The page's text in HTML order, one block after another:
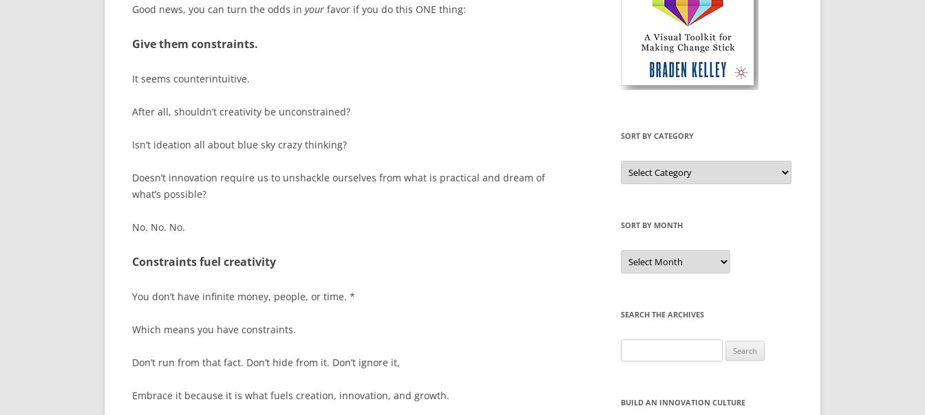
Good news, you can turn the odds in your favor if you do this ONE thing:
Give them constraints.
It seems counterintuitive.
After all, shouldn’t creativity be unconstrained?
Isn’t ideation all about blue sky crazy thinking?
Doesn’t innovation require us to unshackle ourselves from what is practical and dream of
what’s possible?
No. No. No.
Constraints fuel creativity
You don’t have infinite money, people, or time. *
Which means you have constraints.
Don’t run from that fact. Don’t hide from it. Don’t ignore it,
Embrace it because it is what fuels creation, innovation, and growth.
SORT BY CATEGORY
Sort
by
Category
SORT BY MONTH
Sort
by
Month
SEARCH THE ARCHIVES
for:
BUILD AN INNOVATION CULTURE